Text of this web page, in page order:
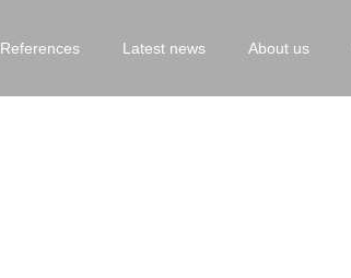
References Latest news About us